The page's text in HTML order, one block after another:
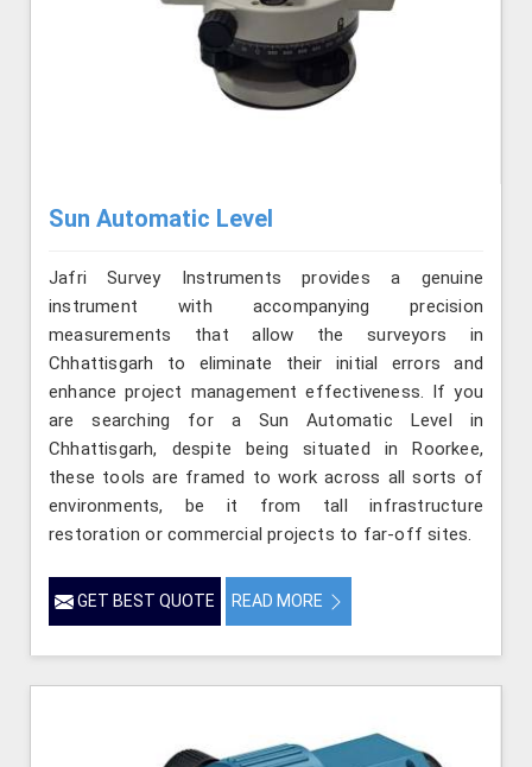
Sun Automatic Level
Jafri Survey Instruments provides a genuine
instrument with accompanying precision
measurements that allow the surveyors in
Chhattisgarh to eliminate their initial errors and
enhance project management effectiveness. If you
are searching for a Sun Automatic Level in
Chhattisgarh, despite being situated in Roorkee,
these tools are framed to work across all sorts of
environments, be it from tall infrastructure
restoration or commercial projects to far-off sites.
GET BEST QUOTE READ MORE